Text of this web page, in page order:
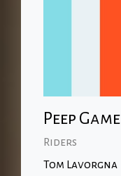
Peep Game
Riders
Tom Lavorgna